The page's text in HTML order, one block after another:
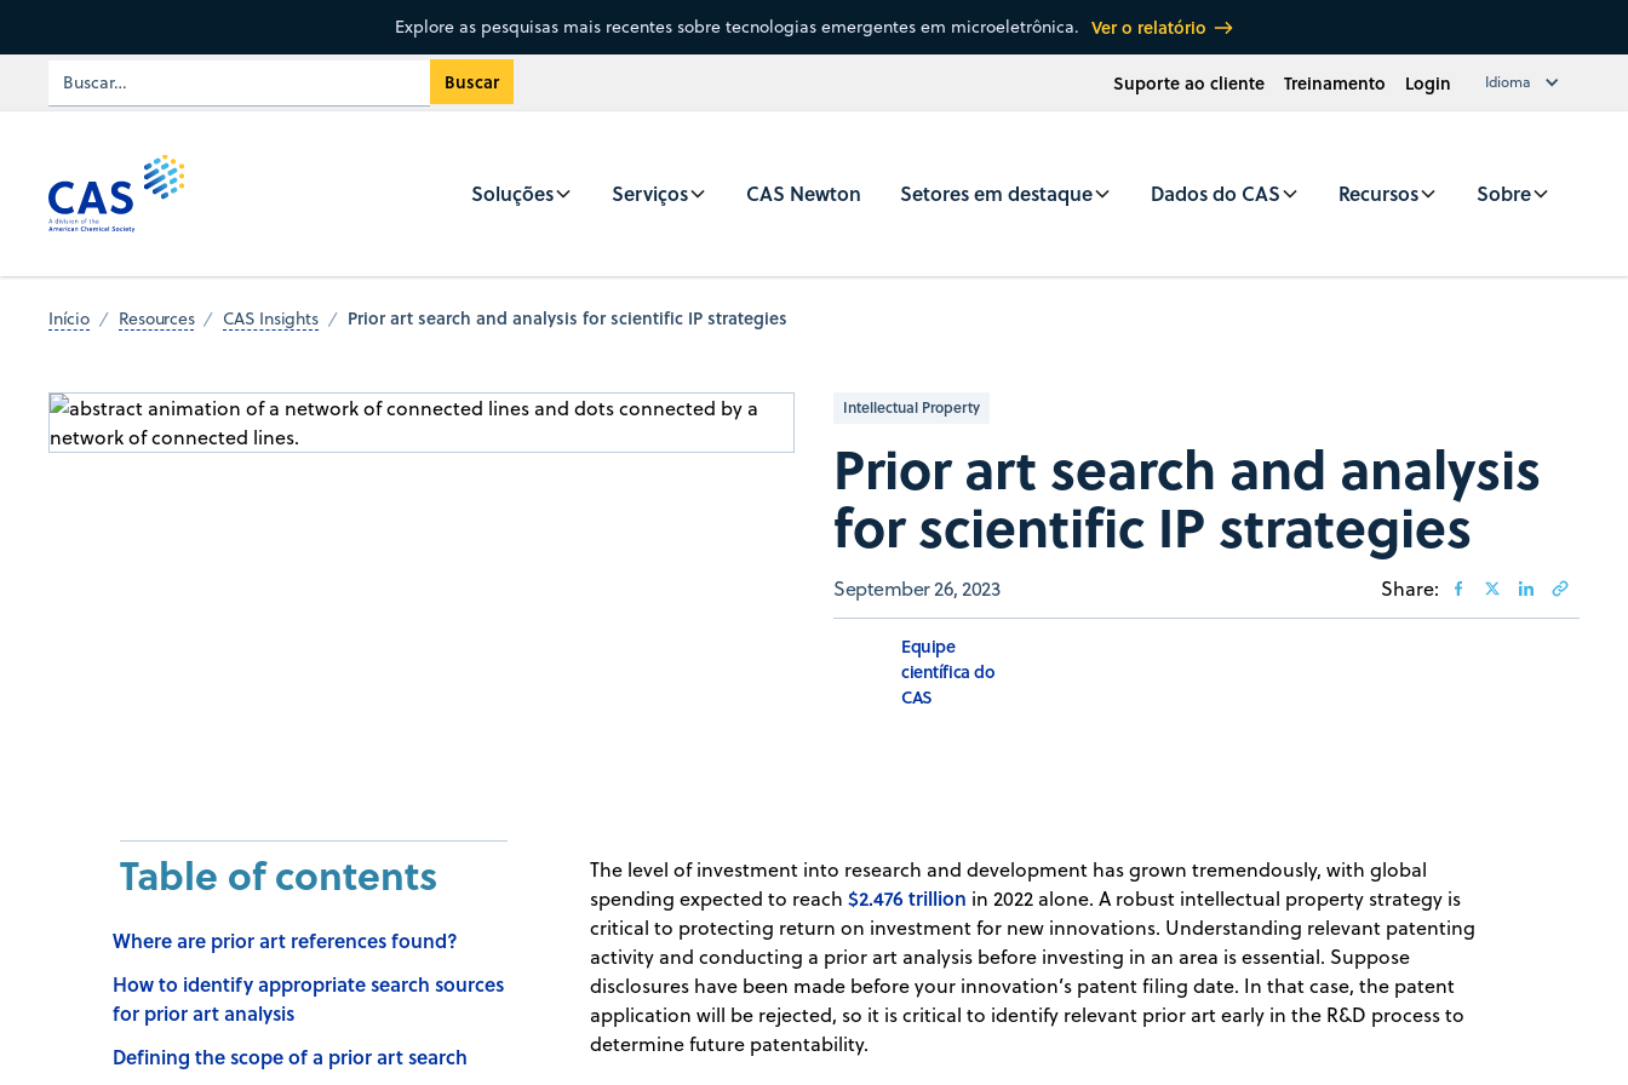
Explore as pesquisas mais recentes sobre tecnologias emergentes em microeletrônica. Ver o relatório
Suporte ao cliente Treinamento Login Idioma
Soluções Serviços CAS Newton Setores em destaque Dados do CAS Recursos Sobre
Início Resources CAS Insights Prior art search and analysis for scientific IP strategies
Intellectual Property
Prior art search and analysis
for scientific IP strategies
September 26, 2023 Share:
Equipe
científica do
CAS
Table of contents
Where are prior art references found?
How to identify appropriate search sources
for prior art analysis
Defining the scope of a prior art search
The level of investment into research and development has grown tremendously, with global
spending expected to reach$2.476 trillion in 2022 alone. A robust intellectual property strategy is
critical to protecting return on investment for new innovations. Understanding relevant patenting
activity and conducting a prior art analysis before investing in an area is essential. Suppose
disclosures have been made before your innovation’s patent filing date. In that case, the patent
application will be rejected, so it is critical to identify relevant prior art early in the R&D process to
determine future patentability.